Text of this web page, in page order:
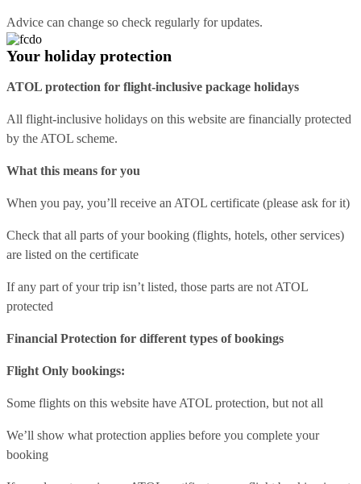
Advice can change so check regularly for updates.
Your holiday protection
ATOL protection for flight-inclusive package holidays
All flight-inclusive holidays on this website are financially protected
by the ATOL scheme.
What this means for you
When you pay, you’ll receive an ATOL certificate (please ask for it)
Check that all parts of your booking (flights, hotels, other services)
are listed on the certificate
If any part of your trip isn’t listed, those parts are not ATOL
protected
Financial Protection for different types of bookings
Flight Only bookings:
Some flights on this website have ATOL protection, but not all
We’ll show what protection applies before you complete your
booking